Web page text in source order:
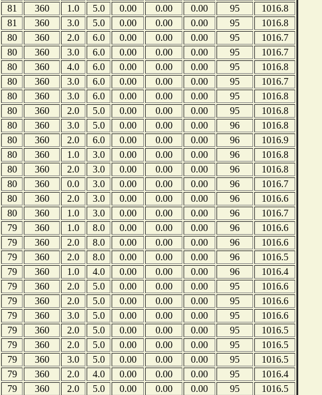
81 360 1.0 5.0 0.00 0.00 0.00 95
1016.8
81 360 3.0 5.0 0.00 0.00 0.00 95
1016.8
80 360 2.0 6.0 0.00 0.00 0.00 95
1016.7
80 360 3.0 6.0 0.00 0.00 0.00 95
1016.7
80 360 4.0 6.0 0.00 0.00 0.00 95
1016.8
80 360 3.0 6.0 0.00 0.00 0.00 95
1016.7
80 360 3.0 6.0 0.00 0.00 0.00 95
1016.8
80 360 2.0 5.0 0.00 0.00 0.00 95
1016.8
80 360 3.0 5.0 0.00 0.00 0.00 96
1016.8
80 360 2.0 6.0 0.00 0.00 0.00 96
1016.9
80 360 1.0 3.0 0.00 0.00 0.00 96
1016.8
80 360 2.0 3.0 0.00 0.00 0.00 96
1016.8
80 360 0.0 3.0 0.00 0.00 0.00 96
1016.7
80 360 2.0 3.0 0.00 0.00 0.00 96
1016.6
80 360 1.0 3.0 0.00 0.00 0.00 96
1016.7
79 360 1.0 8.0 0.00 0.00 0.00 96
1016.6
79 360 2.0 8.0 0.00 0.00 0.00 96
1016.6
79 360 2.0 8.0 0.00 0.00 0.00 96
1016.5
79 360 1.0 4.0 0.00 0.00 0.00 96
1016.4
79 360 2.0 5.0 0.00 0.00 0.00 95
1016.6
79 360 2.0 5.0 0.00 0.00 0.00 95
1016.6
79 360 3.0 5.0 0.00 0.00 0.00 95
1016.6
79 360 2.0 5.0 0.00 0.00 0.00 95
1016.5
79 360 2.0 5.0 0.00 0.00 0.00 95
1016.5
79 360 3.0 5.0 0.00 0.00 0.00 95
1016.5
79 360 2.0 4.0 0.00 0.00 0.00 95
1016.4
79 360 2.0 5.0 0.00 0.00 0.00 95
1016.5